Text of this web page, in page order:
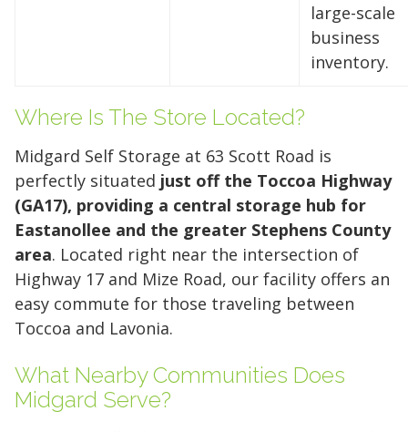
large-scale
business
inventory.
Where Is The Store Located?
Midgard Self Storage at 63 Scott Road is
perfectly situated just off the Toccoa Highway
(GA17), providing a central storage hub for
Eastanollee and the greater Stephens County
area. Located right near the intersection of
Highway 17 and Mize Road, our facility offers an
easy commute for those traveling between
Toccoa and Lavonia.
What Nearby Communities Does
Midgard Serve?
Reclaim your garage or declutter your home
with Midgard's secure, climate-controlled
storage solutions. With competitive pricing and
Southeast and Midwest, the extra room you
minutes.
5 x 5 5 x 10 5 x 15
10 x 10 10 x 15 10 x 20
10 x 25